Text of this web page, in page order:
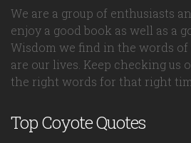
We are a group of enthusiasts
enjoy a good book as well as a
Wisdom we find in the words of
are our lives. Keep checking us
the right words for that right
Top Coyote Quotes